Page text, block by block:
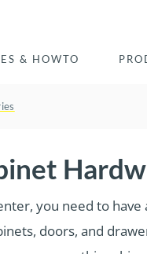
& HOWTO
you need to
doors, and